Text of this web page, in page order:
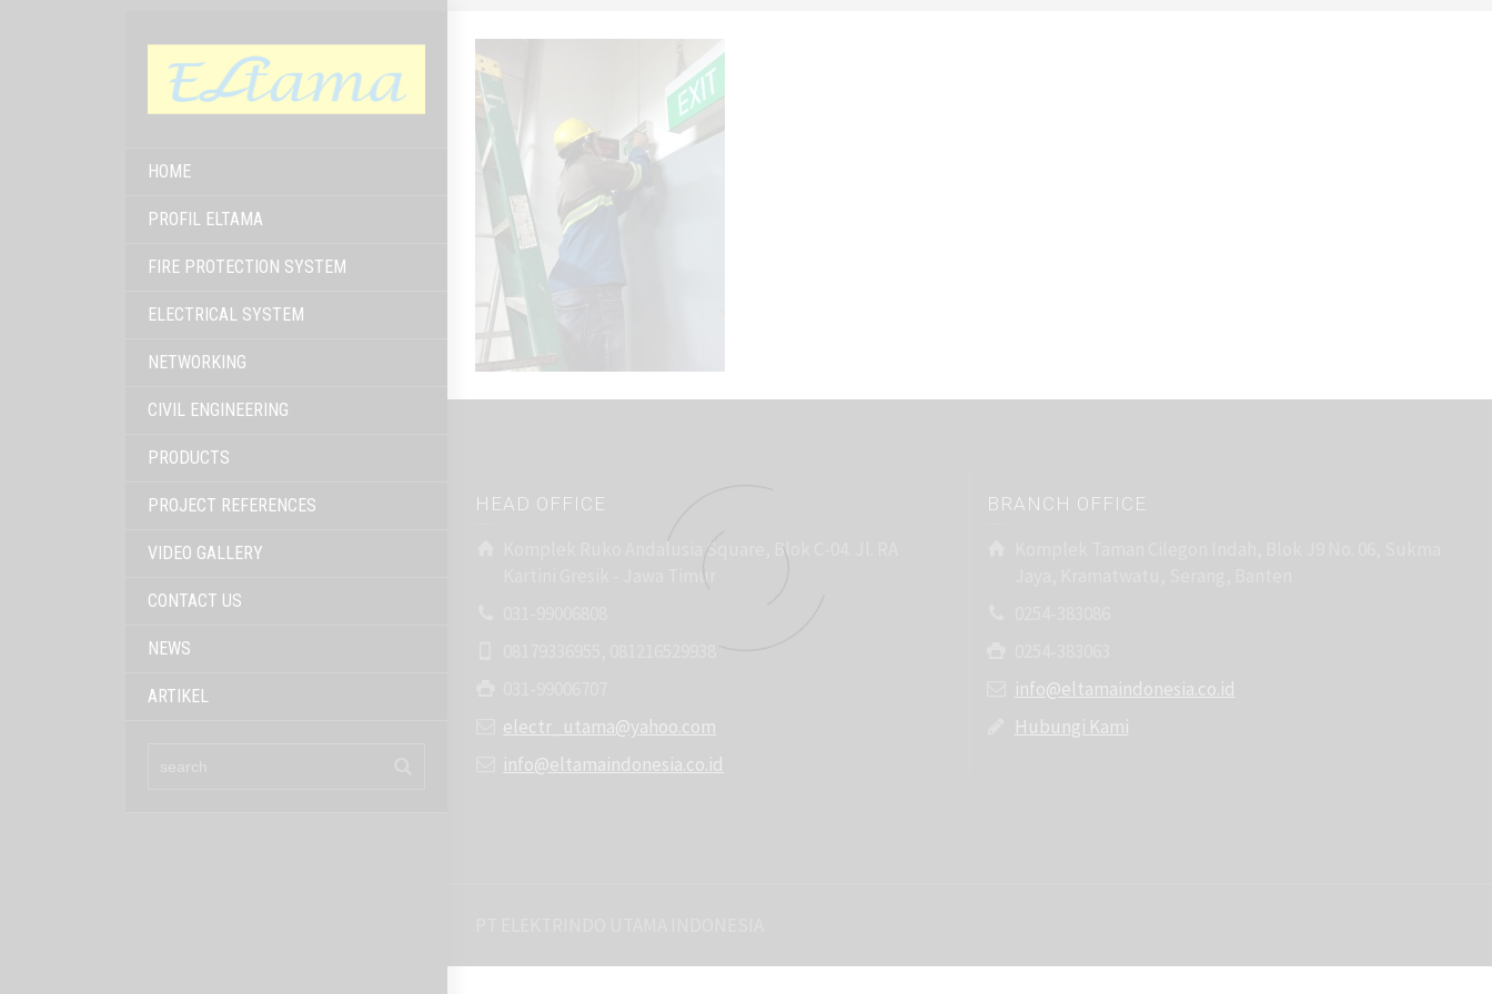
HOME
PROFIL ELTAMA
FIRE PROTECTION SYSTEM
ELECTRICAL SYSTEM
NETWORKING
CIVIL ENGINEERING
PRODUCTS
PROJECT REFERENCES
VIDEO GALLERY
CONTACT US
NEWS
ARTIKEL
HEAD OFFICE
Komplek Ruko Andalusia Square, Blok C-04. Jl. RA
Kartini Gresik - Jawa Timur
electr_utama@yahoo.com
info@eltamaindonesia.co.id
BRANCH OFFICE
info@eltamaindonesia.co.id
Hubungi Kami